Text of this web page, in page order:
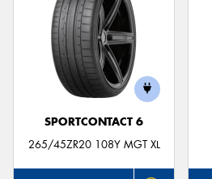
SPORTCONTACT 6
265/45ZR20 108Y MGT XL